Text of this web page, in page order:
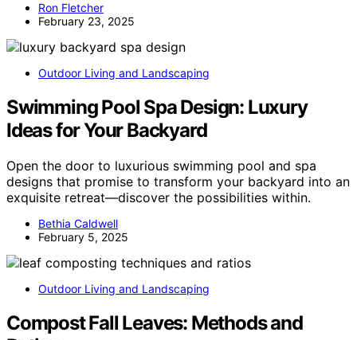
Ron Fletcher
February 23, 2025
Outdoor Living and Landscaping
Swimming Pool Spa Design: Luxury
Ideas for Your Backyard
Open the door to luxurious swimming pool and spa
designs that promise to transform your backyard into an
exquisite retreat—discover the possibilities within.
Bethia Caldwell
February 5, 2025
Outdoor Living and Landscaping
Compost Fall Leaves: Methods and